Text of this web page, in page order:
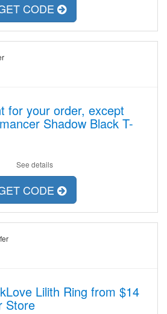
CODE
for your order, except
Shadow Black T-
See details
CODE
Lilith Ring from $14
Store